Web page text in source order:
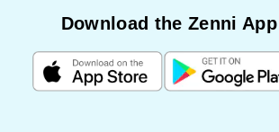
Download the Zenni